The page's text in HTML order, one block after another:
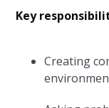
Key
Creating